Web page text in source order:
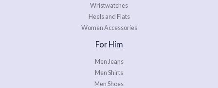
Wristwatches
Heels and Flats
Women Accessories
For Him
Men Jeans
Men Shirts
Men Shoes